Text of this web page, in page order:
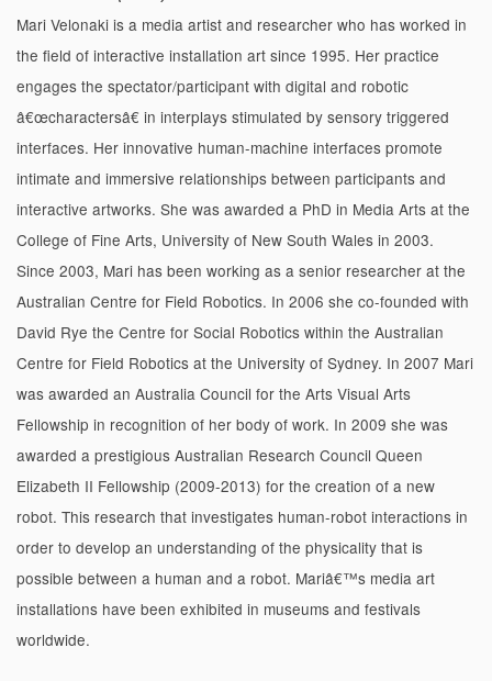
Mari Velonaki is a media artist and researcher who has worked in
the field of interactive installation art since 1995. Her practice
engages the spectator/participant with digital and robotic
â€œcharactersâ€ in interplays stimulated by sensory triggered
interfaces. Her innovative human-machine interfaces promote
intimate and immersive relationships between participants and
interactive artworks. She was awarded a PhD in Media Arts at the
College of Fine Arts, University of New South Wales in 2003.
Since 2003, Mari has been working as a senior researcher at the
Australian Centre for Field Robotics. In 2006 she co-founded with
David Rye the Centre for Social Robotics within the Australian
Centre for Field Robotics at the University of Sydney. In 2007 Mari
was awarded an Australia Council for the Arts Visual Arts
Fellowship in recognition of her body of work. In 2009 she was
awarded a prestigious Australian Research Council Queen
Elizabeth II Fellowship (2009-2013) for the creation of a new
robot. This research that investigates human-robot interactions in
order to develop an understanding of the physicality that is
possible between a human and a robot. Mariâ€™s media art
installations have been exhibited in museums and festivals
worldwide.